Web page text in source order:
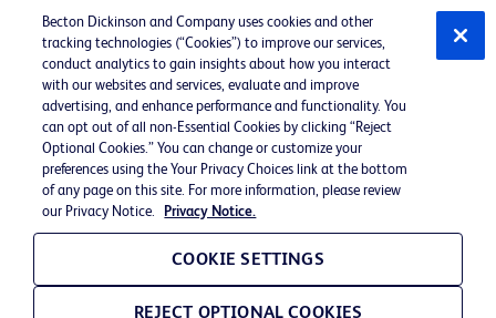
©2026 BD. All rights reserved. BD and the BD Logo are
trademarks of Becton, Dickinson and Company. All other
trademarks are the property of their respective owners.
May not be applicable in your region
BD EEO Statement
E-Verify Participation Poster
Becton Dickinson and Company uses cookies and other
tracking technologies (“Cookies”) to improve our services,
conduct analytics to gain insights about how you interact
with our websites and services, evaluate and improve
advertising, and enhance performance and functionality. You
can opt out of all non-Essential Cookies by clicking “Reject
Optional Cookies.” You can change or customize your
preferences using the Your Privacy Choices link at the bottom
of any page on this site. For more information, please review
our Privacy Notice.
Privacy Notice.
COOKIE SETTINGS
REJECT OPTIONAL COOKIES